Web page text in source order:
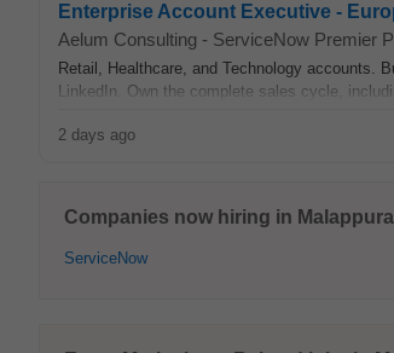
Enterprise Account Executive -
Aelum Consulting - ServiceNow Premier
Retail, Healthcare, and Technology accounts.
LinkedIn. Own the complete sales cycle,
2 days ago
Companies now hiring in
ServiceNow